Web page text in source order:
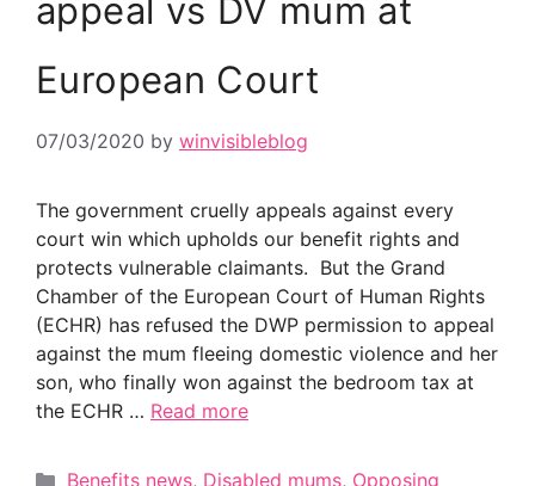
appeal vs DV mum at
European Court
07/03/2020 by winvisibleblog
The government cruelly appeals against every
court win which upholds our benefit rights and
protects vulnerable claimants. But the Grand
Chamber of the European Court of Human Rights
(ECHR) has refused the DWP permission to appeal
against the mum fleeing domestic violence and her
son, who finally won against the bedroom tax at
the ECHR … Read more
Categories
Benefits news, Disabled mums, Opposing